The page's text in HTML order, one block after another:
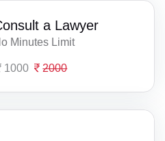
a Lawyer
Minutes Limit
1000 2000